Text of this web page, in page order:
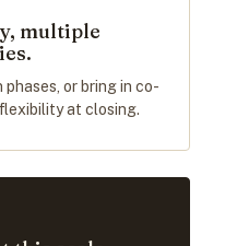
multiple
phases, or bring in co-
at closing.